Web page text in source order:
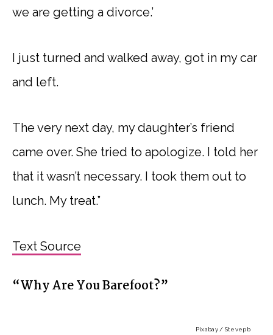
we are getting a divorce.’
I just turned and walked away, got in my car
and left.
The very next day, my daughter’s friend
came over. She tried to apologize. I told her
that it wasn’t necessary. I took them out to
lunch. My treat.”
Text Source
“Why Are You Barefoot?”
Pixabay / Stevepb